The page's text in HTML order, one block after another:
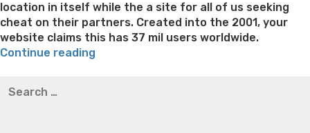
location in itself while the a site for all of us seeking
cheat on their partners. Created into the 2001, your
website claims this has 37 mil users worldwide.
Continue reading
thompson weight loss honey boo boo now
for: